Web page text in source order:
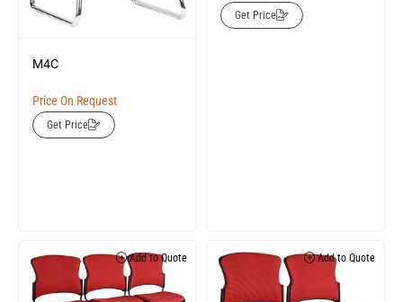
M4C
Price On Request
Get Price
Get Price
Add to Quote Add to Quote